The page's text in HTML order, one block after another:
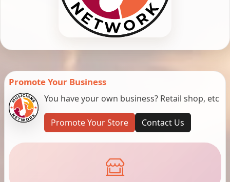
Promote Your Business
You have your own business? Retail shop, etc
Promote Your Store Contact Us